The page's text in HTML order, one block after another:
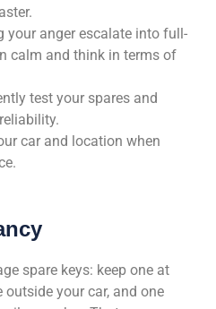
your anger escalate into full-
calm and think in terms of
test your spares and
car and location when
spare keys: keep one at
your car, and one